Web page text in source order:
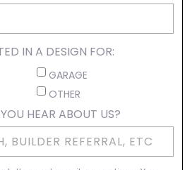
IN A DESIGN FOR:
GARAGE
OTHER
HEAR ABOUT US?